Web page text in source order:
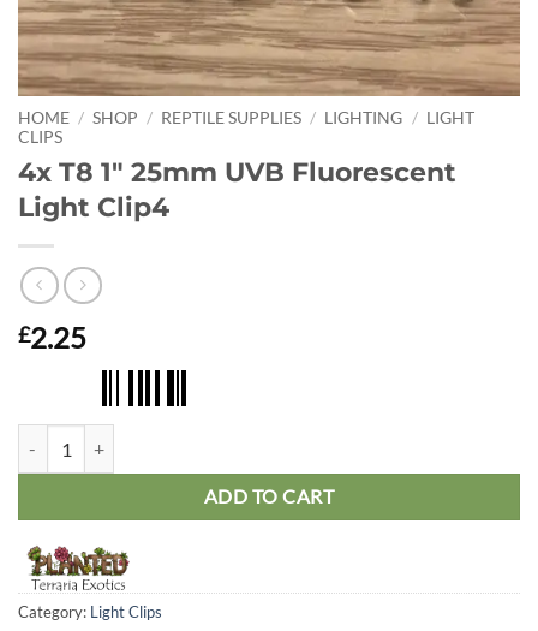
HOME / SHOP / REPTILE SUPPLIES / LIGHTING / LIGHT
CLIPS
4x T8 1″ 25mm UVB Fluorescent
Light Clip4
£2.25
ADD TO CART
Category: Light Clips